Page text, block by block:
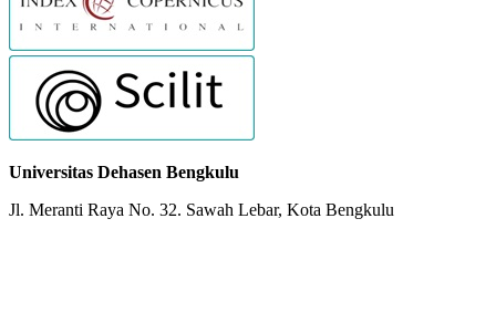
Universitas Dehasen Bengkulu
Jl. Meranti Raya No. 32. Sawah Lebar, Kota Bengkulu